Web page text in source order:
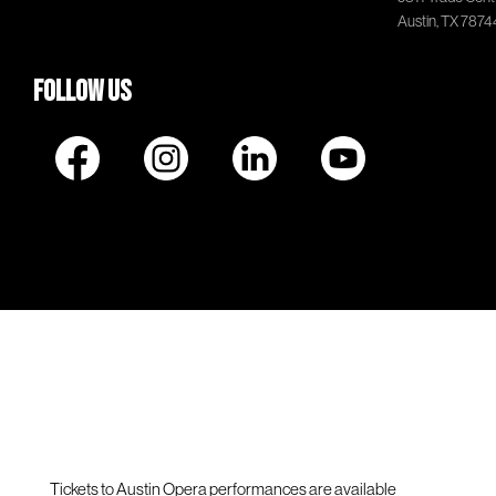
Austin, TX
Follow Us
Tickets to Austin Opera performances are available